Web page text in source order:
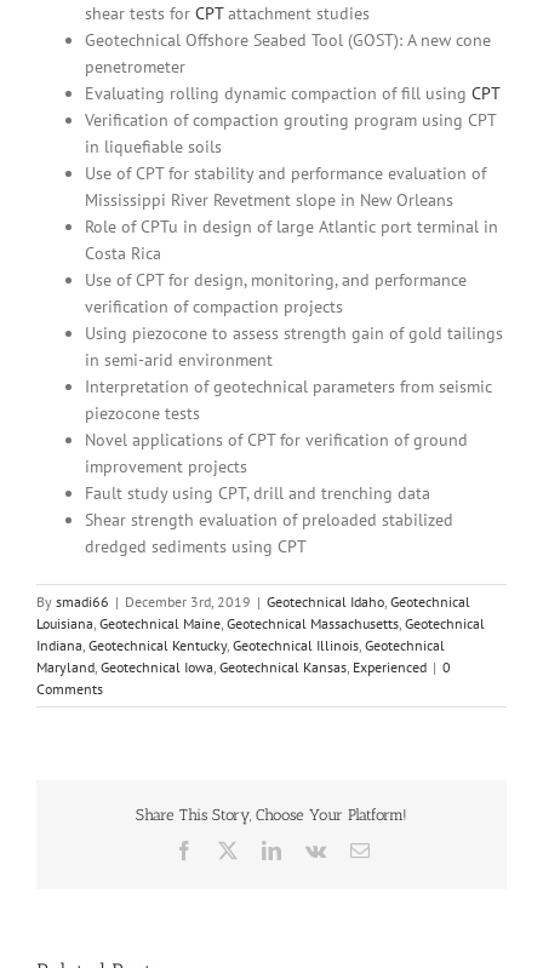
shear tests for CPTattachment studies
Geotechnical Offshore Seabed Tool (GOST): A new cone
penetrometer
Evaluating rolling dynamic compaction of fill using CPT
Verification of compaction grouting program using CPT
in liquefiable soils
Use of CPT for stability and performance evaluation of
Mississippi River Revetment slope in New Orleans
Role of CPTu in design of large Atlantic port terminal in
Costa Rica
Use of CPT for design, monitoring, and performance
verification of compaction projects
Using piezocone to assess strength gain of gold tailings
in semi-arid environment
Interpretation of geotechnical parameters from seismic
piezocone tests
Novel applications of CPT for verification of ground
improvement projects
Fault study using CPT, drill and trenching data
Shear strength evaluation of preloaded stabilized
dredged sediments using CPT
By smadi66 | December 3rd, 2019 | Geotechnical Idaho, Geotechnical
Louisiana, Geotechnical Maine, Geotechnical Massachusetts, Geotechnical
Indiana, Geotechnical Kentucky, Geotechnical Illinois, Geotechnical
Maryland, Geotechnical Iowa, Geotechnical Kansas, Experienced | 0
Comments
Share This Story, Choose Your Platform!
Facebook LinkedIn
Vk Email